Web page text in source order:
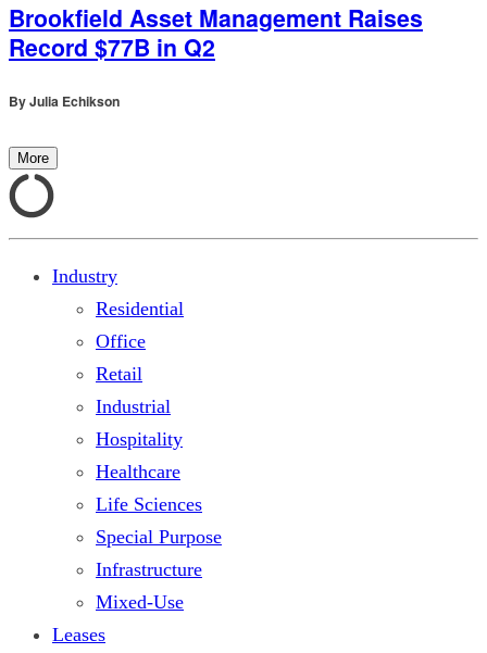
Brookfield Asset Management Raises
Record $77B in Q2
ByJulia Echikson
More
Industry
Residential
Office
Retail
Industrial
Hospitality
Healthcare
Life Sciences
Special Purpose
Infrastructure
Mixed-Use
Leases